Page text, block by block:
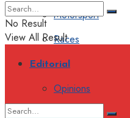
Motorsport
Races
Editorial
Opinions
No Result
View All Result